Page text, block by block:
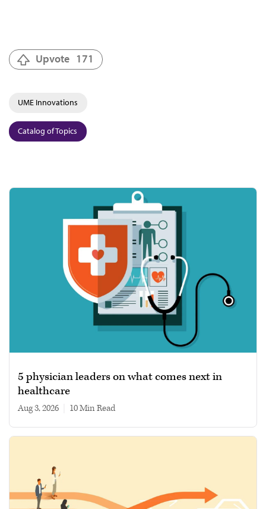
Upvote 171
UME Innovations
Catalog of Topics
5 physician leaders on what comes next in
healthcare
Aug 3, 2026 10 min read